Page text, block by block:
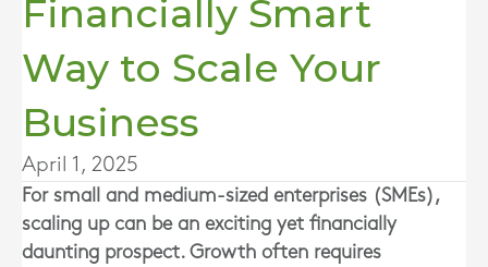
Financially Smart
Way to Scale Your
Business
April 1, 2025
For small and medium-sized enterprises (SMEs),
scaling up can be an exciting yet financially
daunting prospect. Growth often requires